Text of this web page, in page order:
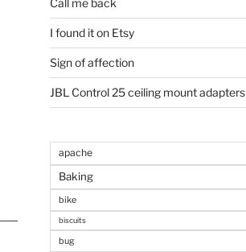
Call me back
I found it on Etsy
Sign of affection
JBL Control 25 ceiling mount adapters
apache
Baking
bike
biscuits
bug